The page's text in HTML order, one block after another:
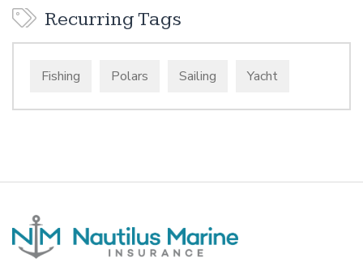
Recurring Tags
Fishing Polars Sailing Yacht